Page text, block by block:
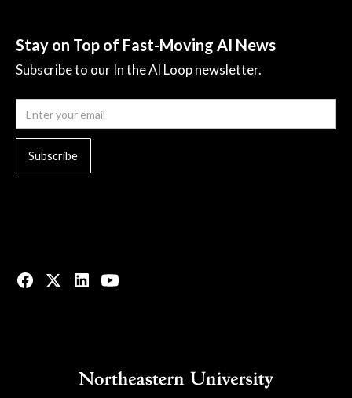
Stay on Top of Fast-Moving AI News
Subscribe to our In the AI Loop newsletter.